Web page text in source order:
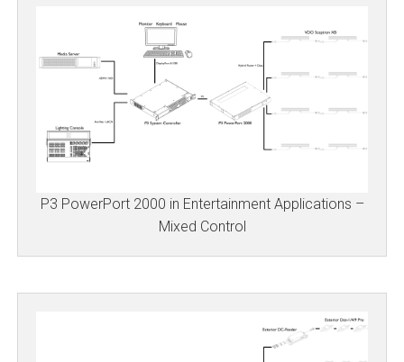
P3 PowerPort 2000 in Entertainment Applications –
Mixed Control